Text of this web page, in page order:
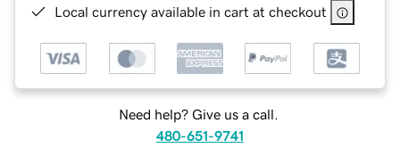
Local currency available in cart at checkout
Need help? Give us a call.
480-651-9741